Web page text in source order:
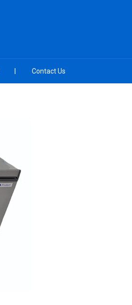
Contact Us